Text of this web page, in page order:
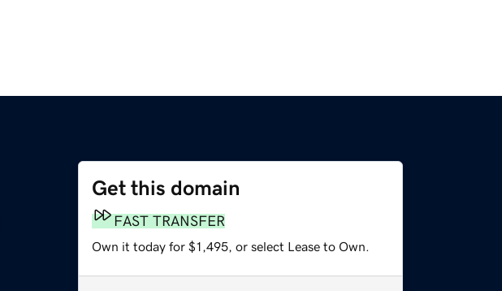
Get this domain
FAST TRANSFER
Own it today for $1,495, or select Lease to Own.